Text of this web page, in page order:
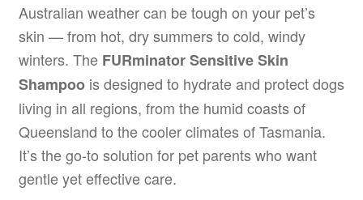
Australian weather can be tough on your pet’s
skin — from hot, dry summers to cold, windy
winters. The FURminator Sensitive Skin
Shampoois designed to hydrate and protect dogs
living in all regions, from the humid coasts of
Queensland to the cooler climates of Tasmania.
It’s the go-to solution for pet parents who want
gentle yet effective care.